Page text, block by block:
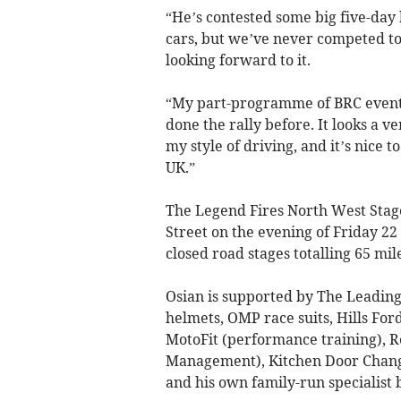
“He’s contested some big five-
cars, but we’ve never competed
looking forward to it.
“My part-programme of BRC
done the rally before. It looks a
my style of driving, and it’s nice
UK.”
The Legend Fires North West
Street on the evening of Friday
closed road stages totalling 65
Osian is supported by The
helmets, OMP race suits, Hills
MotoFit (performance training),
Management), Kitchen Door
and his own family-run specialist